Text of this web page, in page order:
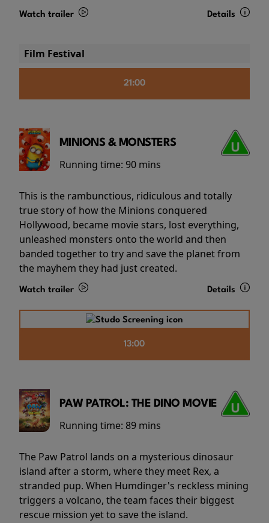
Watch trailer Details
Film Festival
21:00
MINIONS & MONSTERS
Running time: 90 mins
This is the rambunctious, ridiculous and totally
true story of how the Minions conquered
Hollywood, became movie stars, lost everything,
unleashed monsters onto the world and then
banded together to try and save the planet from
the mayhem they had just created.
Watch trailer Details
13:00
PAW PATROL: THE DINO MOVIE
Running time: 89 mins
The Paw Patrol lands on a mysterious dinosaur
island after a storm, where they meet Rex, a
stranded pup. When Humdinger's reckless mining
triggers a volcano, the team faces their biggest
rescue mission yet to save the island.